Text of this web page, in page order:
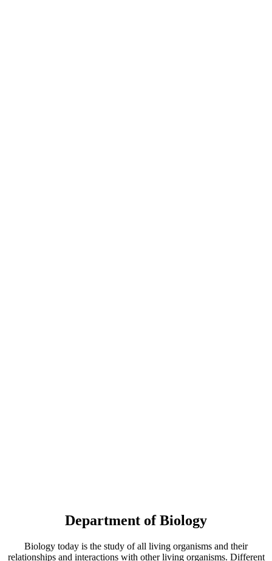
Department of Biology
Biology today is the study of all living organisms and their
relationships and interactions with other living organisms. Different